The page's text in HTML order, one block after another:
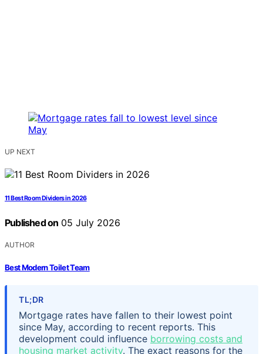
UP NEXT
11 Best Room Dividers in 2026
Published on 05 July 2026
AUTHOR
Best Modern Toilet Team
TL;DR
Mortgage rates have fallen to their lowest point
since May, according to recent reports. This
development could influence borrowing costs and
housing market activity. The exact reasons for the